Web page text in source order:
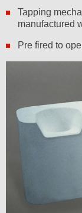
Tapping
manufactured
Pre fired to